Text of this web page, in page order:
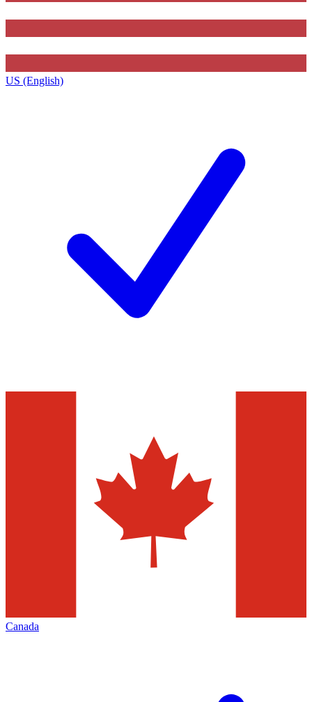
US (English)
Canada